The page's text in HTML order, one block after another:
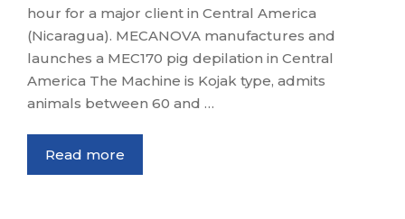
hour for a major client in Central America
(Nicaragua). MECANOVA manufactures and
launches a MEC170 pig depilation in Central
America The Machine is Kojak type, admits
animals between 60 and …
Read more